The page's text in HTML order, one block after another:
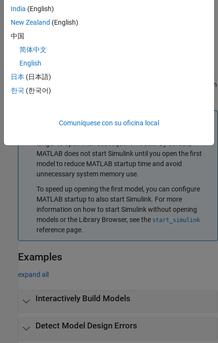
click the
Alternatively, if a model is on the MATLAB path, enter the
model name in the MATLAB Command Window. For example,
. To open the model, in
the command window, enter
MATLAB does not start Simulink until you open the first
model to reduce MATLAB startup time and avoid
unnecessary system memory use.
To speed up opening the first model, you can configure
MATLAB startup to also start Simulink. For more
information on how to start Simulink without opening
models or the Library Browser, see the start_simulink
reference page.
Examples
expand all
Interactively Build Models
Detect Model Design Errors
India (English)
New Zealand (English)
中国
简体中文
English
日本 (日本語)
한국 (한국어)
Comuníquese con su oficina local